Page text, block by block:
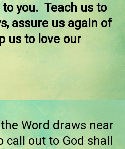
you. Teach us to
assure us again of
us to love our
Word draws near
out to God shall